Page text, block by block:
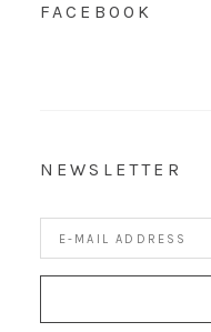
FACEBOOK
NEWSLETTER